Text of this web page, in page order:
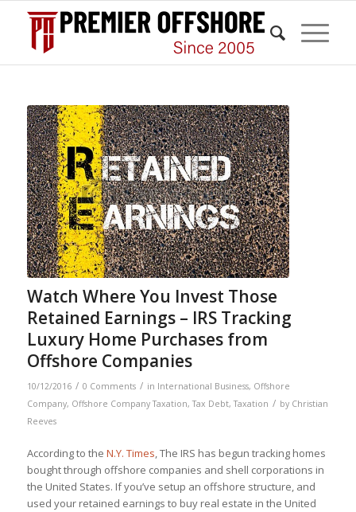
Watch Where You Invest Those
Retained Earnings – IRS Tracking
Luxury Home Purchases from
Offshore Companies
10/12/2016 / 0 Comments / in International Business, Offshore
Company, Offshore Company Taxation,Tax Debt,Taxation / by Christian
Reeves
According to the N.Y. Times, The IRS has begun tracking homes
bought through offshore companies and shell corporations in
the United States. If you’ve setup an offshore structure, and
used your retained earnings to buy real estate in the United